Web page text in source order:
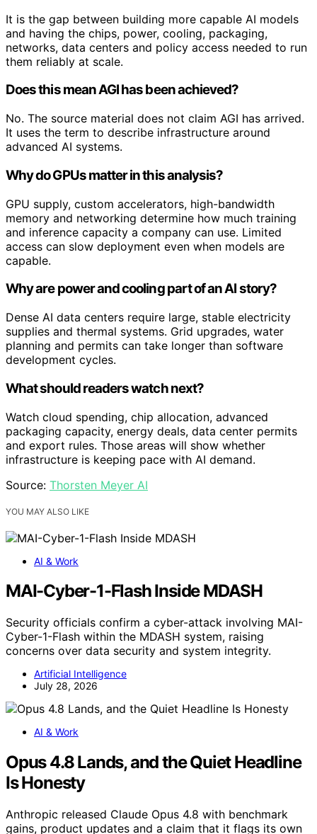
It is the gap between building more capable AI models
and having the chips, power, cooling, packaging,
networks, data centers and policy access needed to run
them reliably at scale.
Does this mean AGI has been achieved?
No. The source material does not claim AGI has arrived.
It uses the term to describe infrastructure around
advanced AI systems.
Why do GPUs matter in this analysis?
GPU supply, custom accelerators, high-bandwidth
memory and networking determine how much training
and inference capacity a company can use. Limited
access can slow deployment even when models are
capable.
Why are power and cooling part of an AI story?
Dense AI data centers require large, stable electricity
supplies and thermal systems. Grid upgrades, water
planning and permits can take longer than software
development cycles.
What should readers watch next?
Watch cloud spending, chip allocation, advanced
packaging capacity, energy deals, data center permits
and export rules. Those areas will show whether
infrastructure is keeping pace with AI demand.
Source: Thorsten Meyer AI
YOU MAY ALSO LIKE
AI & Work
MAI-Cyber-1-Flash Inside MDASH
Security officials confirm a cyber-attack involving MAI-
Cyber-1-Flash within the MDASH system, raising
concerns over data security and system integrity.
Artificial Intelligence
July 28, 2026
AI & Work
Opus 4.8 Lands, and the Quiet Headline
Is Honesty
Anthropic released Claude Opus 4.8 with benchmark
gains, product updates and a claim that it flags its own